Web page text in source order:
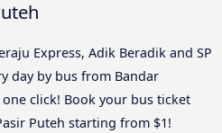
Express, Adik Beradik and SP
day by bus from Bandar
click! Book your bus ticket
Puteh starting from $1!